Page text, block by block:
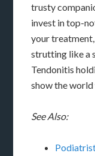
trusty
invest in top-
your treatment,
strutting like a
Tendonitis
show the world
See Also: